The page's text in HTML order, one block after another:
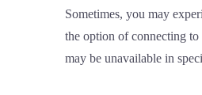
Sometimes, you may
the option of connecting to
may be unavailable in